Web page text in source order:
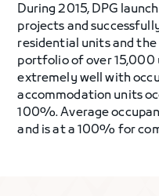
During 2015, DPG
projects and
residential units and the
portfolio of over
extremely well with
accommodation units
100%. Average
and is at a 100% for